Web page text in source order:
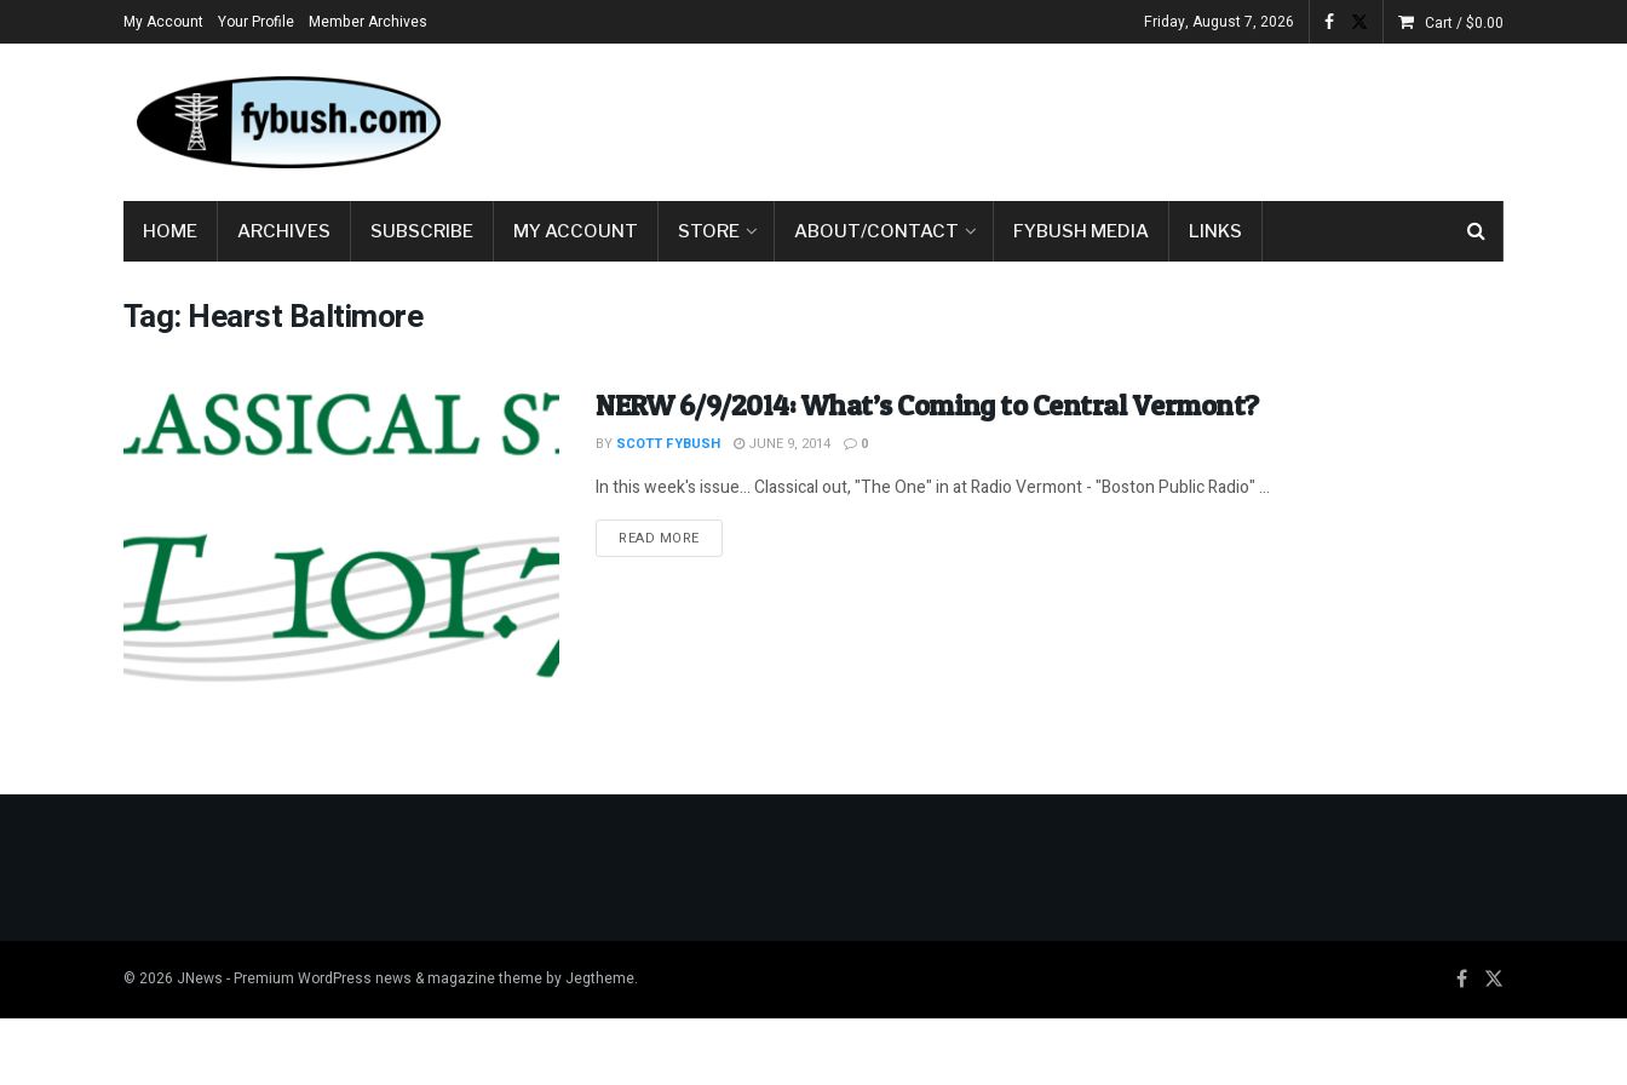
My Account Your Profile Member Archives Friday, August 7, 2026 Cart /$0.00
HOME ARCHIVES SUBSCRIBE MY ACCOUNT STORE ABOUT/CONTACT FYBUSH MEDIA LINKS
Tag: Hearst Baltimore
NERW 6/9/2014: What’s Coming to Central Vermont?
BY SCOTT FYBUSH JUNE 9, 2014 0
In this week's issue... Classical out, "The One" in at Radio Vermont - "Boston Public Radio" ...
READ MOREDETAILS
© 2026 JNews - Premium WordPress news & magazine theme by Jegtheme.